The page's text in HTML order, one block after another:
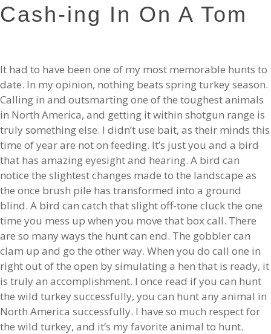
Cash-ing In On A Tom
It had to have been one of my most memorable hunts to
date. In my opinion, nothing beats spring turkey season.
Calling in and outsmarting one of the toughest animals
in North America, and getting it within shotgun range is
truly something else. I didn’t use bait, as their minds this
time of year are not on feeding. It’s just you and a bird
that has amazing eyesight and hearing. A bird can
notice the slightest changes made to the landscape as
the once brush pile has transformed into a ground
blind. A bird can catch that slight off-tone cluck the one
time you mess up when you move that box call. There
are so many ways the hunt can end. The gobbler can
clam up and go the other way. When you do call one in
right out of the open by simulating a hen that is ready, it
is truly an accomplishment. I once read if you can hunt
the wild turkey successfully, you can hunt any animal in
North America successfully. I have so much respect for
the wild turkey, and it’s my favorite animal to hunt.